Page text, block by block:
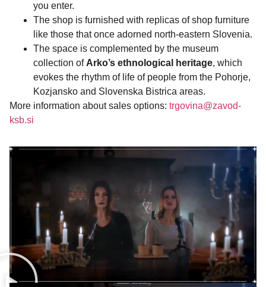
you enter.
The shop is furnished with replicas of shop furniture
like those that once adorned north-eastern Slovenia.
The space is complemented by the museum
collection ofArko’s ethnological heritage, which
evokes the rhythm of life of people from the Pohorje,
Kozjansko and Slovenska Bistrica areas.
More information about sales options: trgovina@zavod-
ksb.si